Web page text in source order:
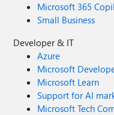
Microsoft 365
Small Business
Developer & IT
Azure
Microsoft
Microsoft Learn
Support for AI
Microsoft Tech